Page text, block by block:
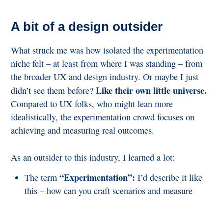
A bit of a design outsider
What struck me was how isolated the experimentation
niche felt – at least from where I was standing – from
the broader UX and design industry. Or maybe I just
didn’t see them before?Like their own little universe.
Compared to UX folks, who might lean more
idealistically, the experimentation crowd focuses on
achieving and measuring real outcomes.
As an outsider to this industry, I learned a lot:
The term “Experimentation”: I’d describe it like
this – how can you craft scenarios and measure